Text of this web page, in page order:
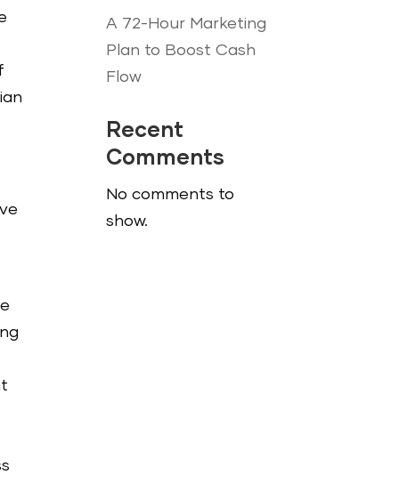
A 72-Hour Marketing
Plan to Boost Cash
Flow
Recent
Comments
No comments to
show.